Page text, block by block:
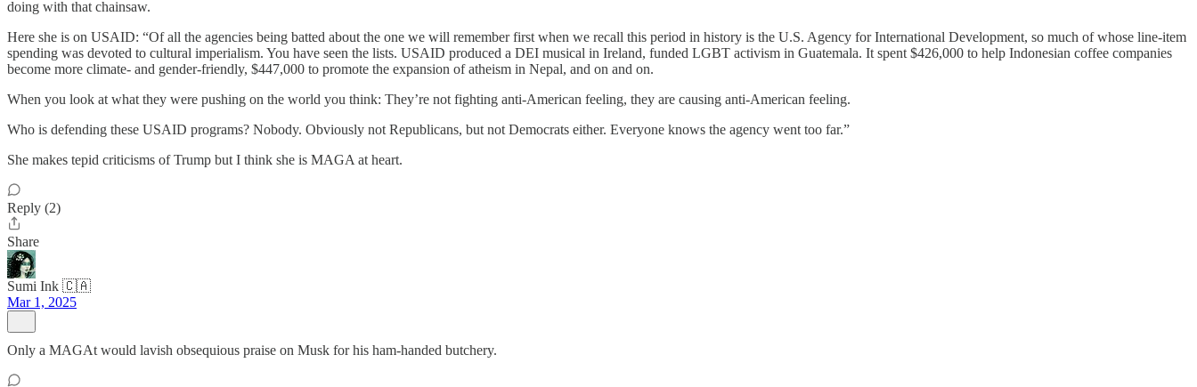
doing with that chainsaw.
Here she is on USAID: “Of all the agencies being batted about the one we will remember first when we recall this period in history is the U.S. Agency for International Development, so much of whose line-item
spending was devoted to cultural imperialism. You have seen the lists. USAID produced a DEI musical in Ireland, funded LGBT activism in Guatemala. It spent $426,000 to help Indonesian coffee companies
become more climate- and gender-friendly, $447,000 to promote the expansion of atheism in Nepal, and on and on.
When you look at what they were pushing on the world you think: They’re not fighting anti-American feeling, they are causing anti-American feeling.
Who is defending these USAID programs? Nobody. Obviously not Republicans, but not Democrats either. Everyone knows the agency went too far.”
She makes tepid criticisms of Trump but I think she is MAGA at heart.
Reply (2)
Share
Sumi Ink 🇨🇦
Mar 1, 2025
Only a MAGAt would lavish obsequious praise on Musk for his ham-handed butchery.